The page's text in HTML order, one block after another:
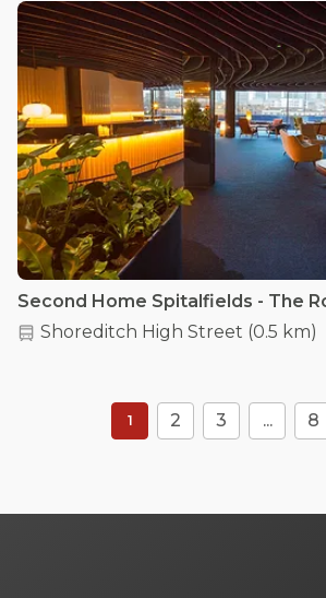
Second Home Spitalfields - The
Shoreditch High Street (0.5 km)
1 2 3 ... 8